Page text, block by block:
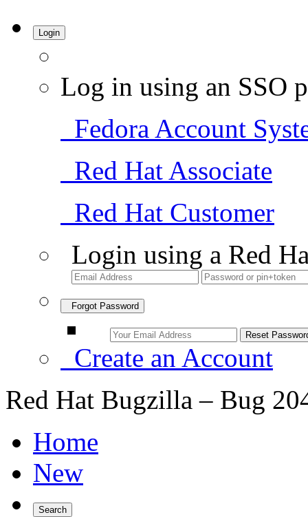
Login
Log in using an SSO
Fedora Account
Red Hat Associate
Red Hat Customer
Login using a Red
Forgot Password
Create an Account
Red Hat Bugzilla – Bug
Home
New
Search